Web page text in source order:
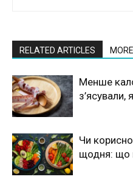
RELATED ARTICLES
Менше
з’ясували,
Чи
щодня: що